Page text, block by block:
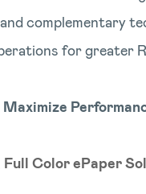
complementary
for greater
Color ePaper